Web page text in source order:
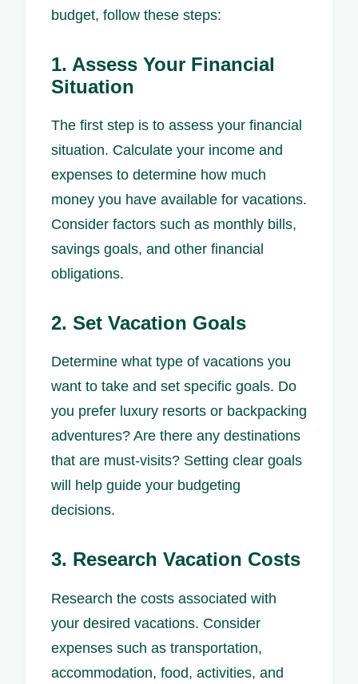
budget, follow these steps:
1. Assess Your Financial
Situation
The first step is to assess your financial
situation. Calculate your income and
expenses to determine how much
money you have available for vacations.
Consider factors such as monthly bills,
savings goals, and other financial
obligations.
2. Set Vacation Goals
Determine what type of vacations you
want to take and set specific goals. Do
you prefer luxury resorts or backpacking
adventures? Are there any destinations
that are must-visits? Setting clear goals
will help guide your budgeting
decisions.
3. Research Vacation Costs
Research the costs associated with
your desired vacations. Consider
expenses such as transportation,
accommodation, food, activities, and